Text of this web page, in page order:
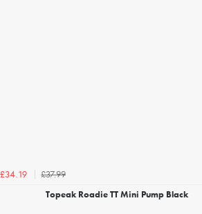
£34.19
£37.99
Topeak Roadie TT Mini Pump Black